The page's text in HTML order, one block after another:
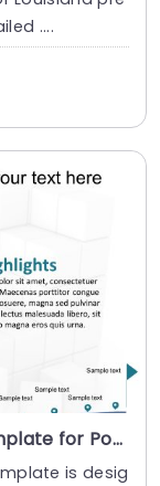
....
Product Launch Timeline Map Template for PowerPoint and Google Slides
is desig